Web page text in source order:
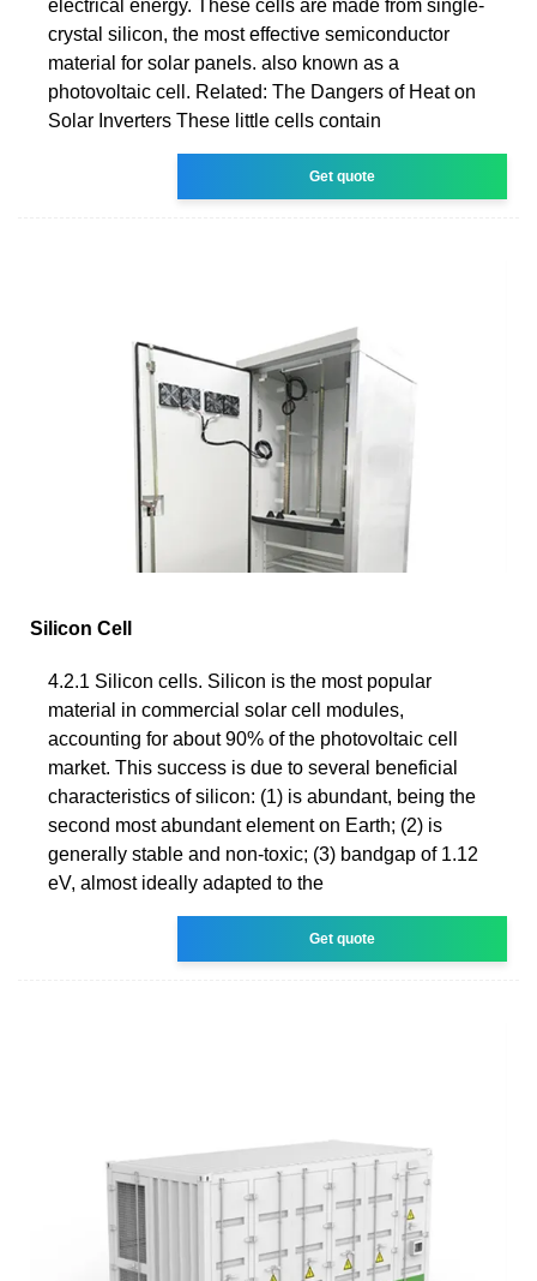
electrical energy. These cells are made from single-
crystal silicon, the most effective semiconductor
material for solar panels. also known as a
photovoltaic cell. Related: The Dangers of Heat on
Solar Inverters These little cells contain
Get quote
Silicon Cell
4.2.1 Silicon cells. Silicon is the most popular
material in commercial solar cell modules,
accounting for about 90% of the photovoltaic cell
market. This success is due to several beneficial
characteristics of silicon: (1) is abundant, being the
second most abundant element on Earth; (2) is
generally stable and non-toxic; (3) bandgap of 1.12
eV, almost ideally adapted to the
Get quote